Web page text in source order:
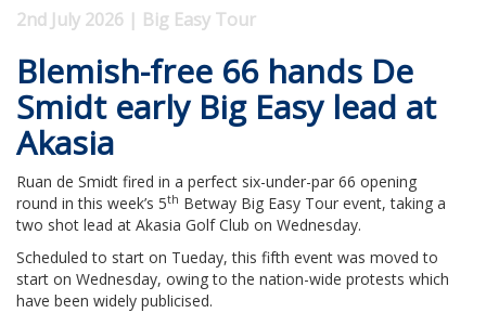
2nd July 2026 | Big Easy Tour
Blemish-free 66 hands De
Smidt early Big Easy lead at
Akasia
Ruan de Smidt fired in a perfect six-under-par 66 opening
round in this week’s 5th Betway Big Easy Tour event, taking a
two shot lead at Akasia Golf Club on Wednesday.
Scheduled to start on Tueday, this fifth event was moved to
start on Wednesday, owing to the nation-wide protests which
have been widely publicised.